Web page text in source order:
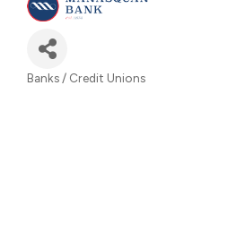
Banks / Credit Unions